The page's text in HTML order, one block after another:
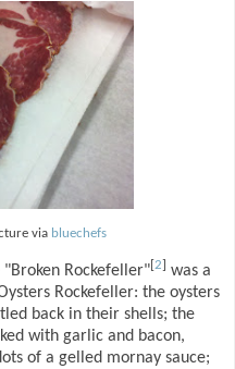
via bluechefs
Rockefeller"[2] was a
Rockefeller: the oysters
back in their shells; the
with garlic and bacon,
of a gelled mornay sauce;